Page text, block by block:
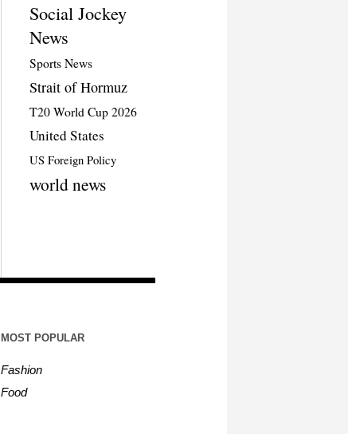
Social Jockey
News
Sports News
Strait of Hormuz
T20 World Cup 2026
United States
US Foreign Policy
world news
MOST POPULAR
Fashion
Food